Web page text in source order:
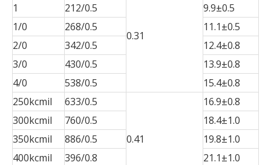
0.31
1
212/0.5
9.9±0.5
1/0
268/0.5
11.1±0.5
2/0
342/0.5
12.4±0.8
3/0
430/0.5
13.9±0.8
4/0
538/0.5
15.4±0.8
250kcmil
633/0.5
0.41
16.9±0.8
300kcmil
760/0.5
18.4±1.0
350kcmil
886/0.5
19.8±1.0
400kcmil
396/0.8
21.1±1.0